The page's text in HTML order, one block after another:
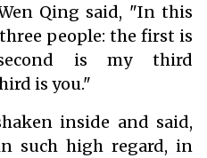
Qing said, "In this
people: the first is
is my third
is you."
inside and said,
such high regard, in